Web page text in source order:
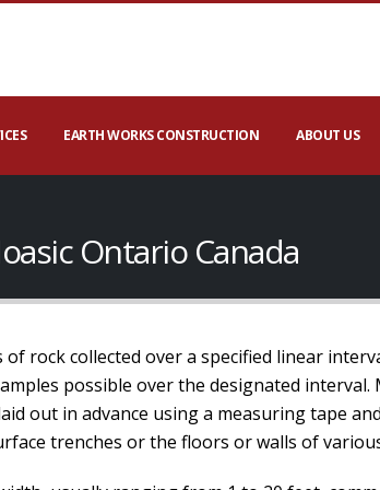
EARTH WORKS CONSTRUCTION ABOUT US
Ontario Canada
rock collected over a specified linear
possible over the designated interval.
out in advance using a measuring tape
trenches or the floors or walls of